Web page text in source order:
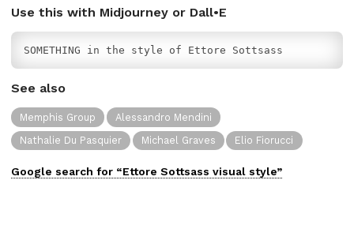
Use this with Midjourney or Dall•E
SOMETHING in the style of Ettore Sottsass
See also
Memphis Group
Alessandro Mendini
Nathalie Du Pasquier
Michael Graves Elio Fiorucci
Google search for “Ettore Sottsass visual style”